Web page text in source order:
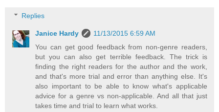
Replies
Janice Hardy
11/13/2015 6:59 AM
You can get good feedback from non-genre readers,
but you can also get terrible feedback. The trick is
finding the right readers for the author and the work,
and that's more trial and error than anything else. It's
also important to be able to know what's applicable
advice for a genre vs non-applicable. And all that just
takes time and trial to learn what works.